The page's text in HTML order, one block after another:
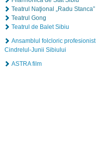
Teatrul Naţional „Radu Stanca”
Teatrul Gong
Teatrul de Balet Sibiu
Ansamblul folcloric profesionist
Cindrelul-Junii Sibiului
ASTRA film